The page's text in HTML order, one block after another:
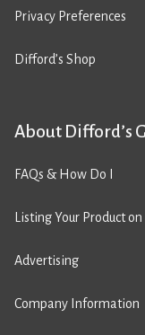
Privacy Preferences
Difford’s Shop
About Difford’s
FAQs & How Do I
Listing Your Product
Advertising
Company Information